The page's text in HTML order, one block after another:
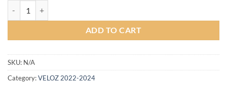
ADD TO CART
SKU: N/A
Category:VELOZ 2022-2024